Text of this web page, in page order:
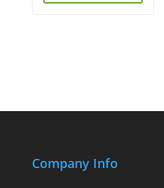
Company Info